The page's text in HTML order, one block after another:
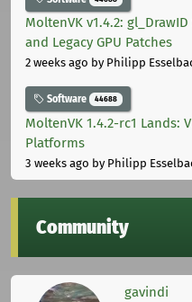
MoltenVK v1.4.2:
and Legacy GPU Patches
2 weeks ago by Philipp
Software 44688
MoltenVK 1.4.2-rc1 Lands:
Platforms
3 weeks ago by Philipp
Community
gavindi